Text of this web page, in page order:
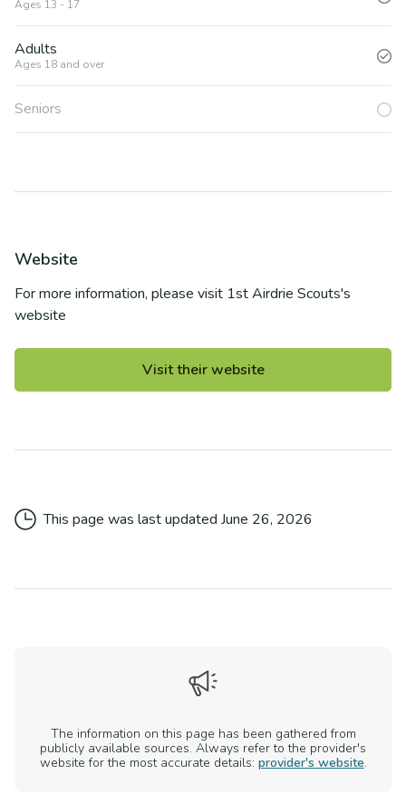
Ages 13 - 17
Adults
Ages 18 and over
Seniors
Website
For more information, please visit 1st Airdrie Scouts's
website
Visit their website
This page was last updated June 26, 2026
The information on this page has been gathered from
publicly available sources. Always refer to the provider's
website for the most accurate details: provider's website.